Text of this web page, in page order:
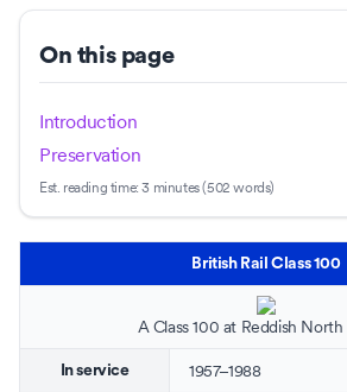
On this page
Introduction
Preservation
Est. reading time:3 minutes (502 words)
British Rail Class 100
A Class 100 at Reddish North
In service 1957–1988